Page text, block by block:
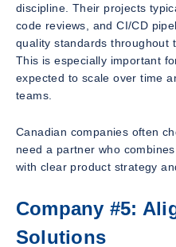
discipline. Their projects
code reviews, and CI/CD
quality standards throughout
This is especially important
expected to scale over time
teams.
Canadian companies often
need a partner who
with clear product strategy
Company #5:
Solutions